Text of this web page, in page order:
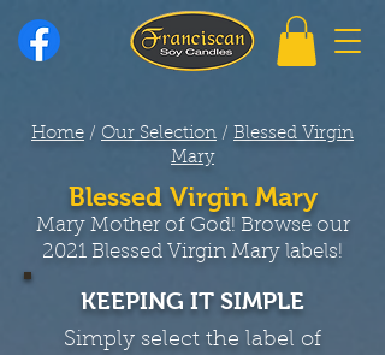
Home / Our Selection / Blessed Virgin
Mary
Blessed Virgin Mary
Mary Mother of God! Browse our
2021 Blessed Virgin Mary labels!
KEEPING IT SIMPLE
Simply select the label of